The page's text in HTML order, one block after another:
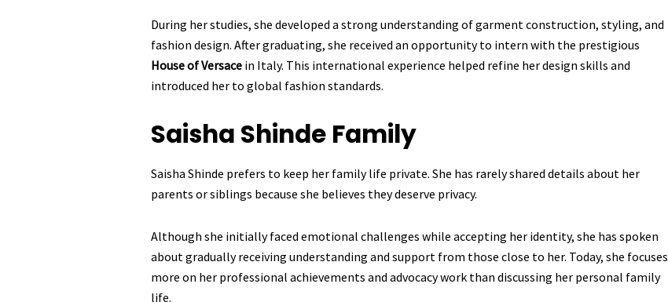
During her studies, she developed a strong understanding of garment construction, styling, and
fashion design. After graduating, she received an opportunity to intern with the prestigious
House of Versace in Italy. This international experience helped refine her design skills and
introduced her to global fashion standards.
Saisha Shinde Family
Saisha Shinde prefers to keep her family life private. She has rarely shared details about her
parents or siblings because she believes they deserve privacy.
Although she initially faced emotional challenges while accepting her identity, she has spoken
about gradually receiving understanding and support from those close to her. Today, she focuses
more on her professional achievements and advocacy work than discussing her personal family
life.